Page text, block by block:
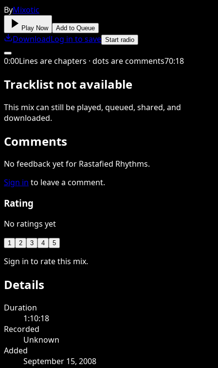
ByMixotic
Play Now Add to Queue
DownloadLog in to save Start radio
0:00Lines are chapters · dots are comments70:18
Tracklist not available
This mixcan still be played, queued, shared, and
downloaded.
Comments
No feedback yet for Rastafied Rhythms.
Sign in to leave a comment.
Rating
No ratings yet
1 2 3 4 5
Sign in to rate this mix.
Details
Duration
1:10:18
Recorded
Unknown
Added
September 15, 2008